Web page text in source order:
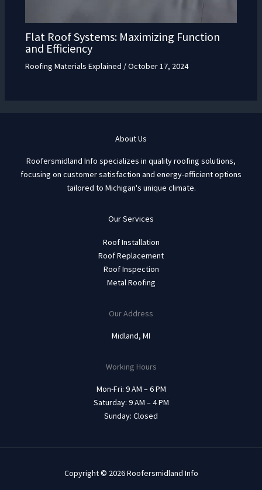
Flat Roof Systems: Maximizing Function
and Efficiency
Roofing Materials Explained /October 17, 2024
About Us
Roofersmidland Info specializes in quality roofing solutions,
focusing on customer satisfaction and energy-efficient options
tailored to Michigan's unique climate.
Our Services
Roof Installation
Roof Replacement
Roof Inspection
Metal Roofing
Our Address
Midland, MI
Working Hours
Mon-Fri: 9 AM – 6 PM
Saturday: 9 AM – 4 PM
Sunday: Closed
Copyright © 2026 Roofersmidland Info